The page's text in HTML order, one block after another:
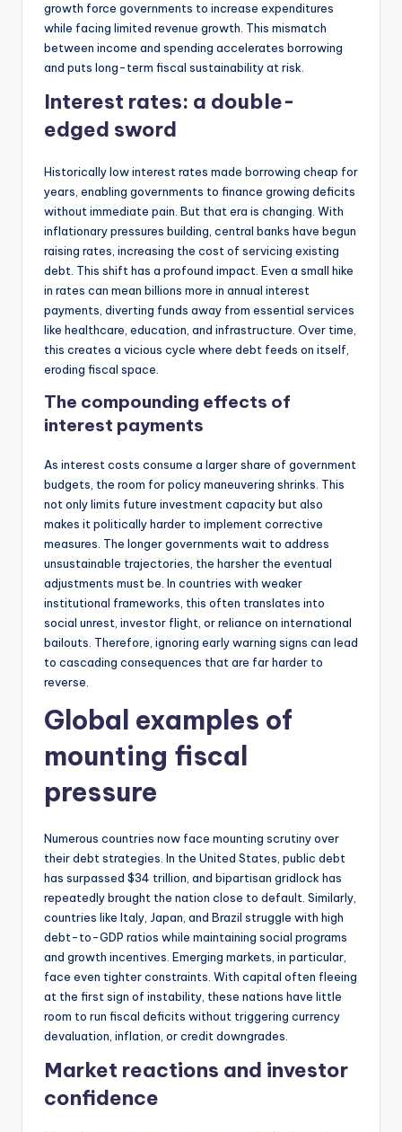
growth force governments to increase expenditures
while facing limited revenue growth. This mismatch
between income and spending accelerates borrowing
and puts long-term fiscal sustainability at risk.
Interest rates: a double-
edged sword
Historically low interest rates made borrowing cheap for
years, enabling governments to finance growing deficits
without immediate pain. But that era is changing. With
inflationary pressures building, central banks have begun
raising rates, increasing the cost of servicing existing
debt. This shift has a profound impact. Even a small hike
in rates can mean billions more in annual interest
payments, diverting funds away from essential services
like healthcare, education, and infrastructure. Over time,
this creates a vicious cycle where debt feeds on itself,
eroding fiscal space.
The compounding effects of
interest payments
As interest costs consume a larger share of government
budgets, the room for policy maneuvering shrinks. This
not only limits future investment capacity but also
makes it politically harder to implement corrective
measures. The longer governments wait to address
unsustainable trajectories, the harsher the eventual
adjustments must be. In countries with weaker
institutional frameworks, this often translates into
social unrest, investor flight, or reliance on international
bailouts. Therefore, ignoring early warning signs can lead
to cascading consequences that are far harder to
reverse.
Global examples of
mounting fiscal
pressure
Numerous countries now face mounting scrutiny over
their debt strategies. In the United States, public debt
has surpassed $34 trillion, and bipartisan gridlock has
repeatedly brought the nation close to default. Similarly,
countries like Italy, Japan, and Brazil struggle with high
debt-to-GDP ratios while maintaining social programs
and growth incentives. Emerging markets, in particular,
face even tighter constraints. With capital often fleeing
at the first sign of instability, these nations have little
room to run fiscal deficits without triggering currency
devaluation, inflation, or credit downgrades.
Market reactions and investor
confidence